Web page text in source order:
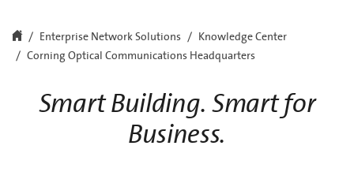
Enterprise Network Solutions
Knowledge Center
Corning Optical Communications Headquarters
Smart Building. Smart for
Business.